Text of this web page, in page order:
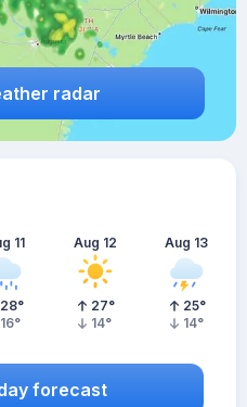
radar
11
28°
16°
Aug 12
27°
14°
Aug 13
25°
14°
forecast